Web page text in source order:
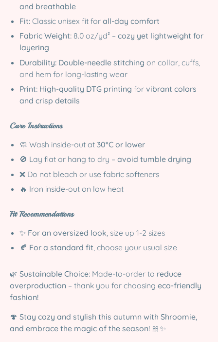
and breathable
Fit: Classic unisex fit for all-day comfort
Fabric Weight: 8.0 oz/yd² – cozy yet lightweight for
layering
Durability: Double-needle stitching on collar, cuffs,
and hem for long-lasting wear
Print: High-quality DTG printing for vibrant colors
and crisp details
Care Instructions
🧼 Wash inside-out at 30°C or lower
🚫 Lay flat or hang to dry – avoid tumble drying
❌ Do not bleach or use fabric softeners
🔥 Iron inside-out on low heat
Fit Recommendations
✨ For an oversized look , size up 1-2 sizes
🍂 For a standard fit, choose your usual size
🌿 Sustainable Choice: Made-to-order to reduce
overproduction – thank you for choosing eco-friendly
fashion!
🍄 Stay cozy and stylish this autumn with Shroomie,
and embrace the magic of the season! 🎀✨